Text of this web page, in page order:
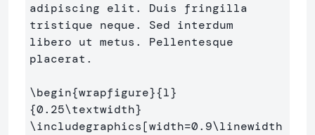
adipiscing elit. Duis fringilla
tristique neque. Sed interdum
libero ut metus. Pellentesque
placerat.
\begin{wrapfigure}{l}
{0.25\textwidth}
\includegraphics[width=0.9\linewidth